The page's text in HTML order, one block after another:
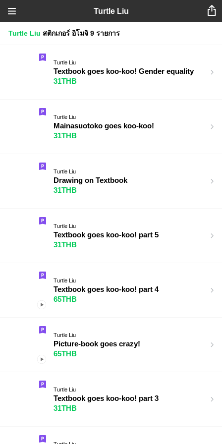
Turtle Liu
Turtle Liu สติกเกอร์ อิโมจิ 9 รายการ
Turtle Liu
Textbook goes koo-koo! Gender equality
31THB
Turtle Liu
Mainasuotoko goes koo-koo!
31THB
Turtle Liu
Drawing on Textbook
31THB
Turtle Liu
Textbook goes koo-koo! part 5
31THB
Turtle Liu
Textbook goes koo-koo! part 4
65THB
Turtle Liu
Picture-book goes crazy!
65THB
Turtle Liu
Textbook goes koo-koo! part 3
31THB